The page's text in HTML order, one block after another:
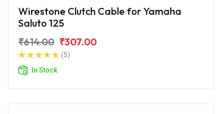
Wirestone Clutch Cable for Yamaha
Saluto 125
₹614.00 ₹307.00
(5)
In Stock